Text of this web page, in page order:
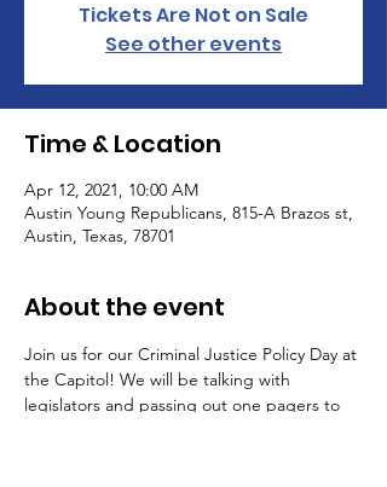
Tickets Are Not on Sale
See other events
Time & Location
Apr 12, 2021, 10:00 AM
Austin Young Republicans, 815-A Brazos st,
Austin, Texas, 78701
About the event
Join us for our Criminal Justice Policy Day at
the Capitol! We will be talking with
legislators and passing out one pagers to